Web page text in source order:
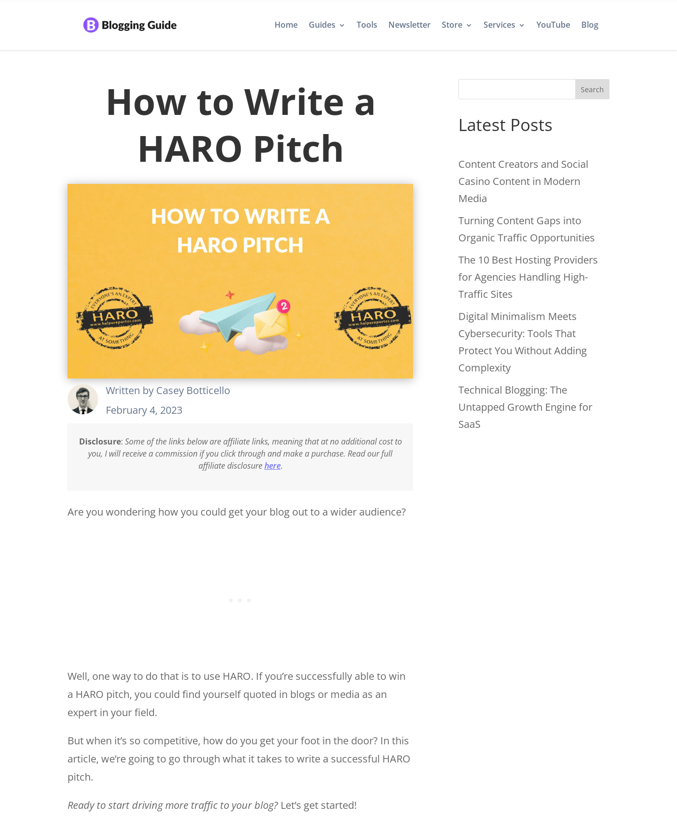
Home Guides Tools Newsletter Store Services YouTube Blog
How to Write a
HARO Pitch
Written by Casey Botticello
February 4, 2023
Disclosure: Some of the links below are affiliate links, meaning that at no additional cost to
you, I will receive a commission if you click through and make a purchase. Read our full
affiliate disclosurehere.
Are you wondering how you could get your blog out to a wider audience?
Well, one way to do that is to use HARO. If you’re successfully able to win
a HARO pitch, you could find yourself quoted in blogs or media as an
expert in your field.
But when it’s so competitive, how do you get your foot in the door? In this
article, we’re going to go through what it takes to write a successful HARO
pitch.
Ready to start driving more traffic to your blog? Let’s get started!
Search
Latest Posts
Content Creators and Social
Casino Content in Modern
Media
Turning Content Gaps into
Organic Traffic Opportunities
The 10 Best Hosting Providers
for Agencies Handling High-
Traffic Sites
Digital Minimalism Meets
Cybersecurity: Tools That
Protect You Without Adding
Complexity
Technical Blogging: The
Untapped Growth Engine for
SaaS